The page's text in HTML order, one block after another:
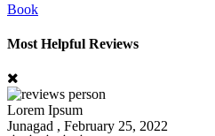
Book
Most Helpful Reviews
Lorem Ipsum
Junagad , February 25, 2022